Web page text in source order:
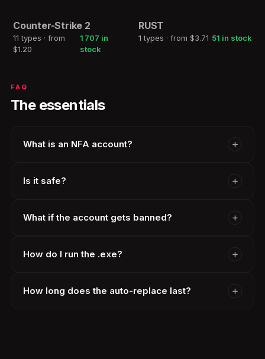
COUNTER-STRIKE 2
2h
Counter-Strike 2
11 types · from
$1.20
1 707 in
stock
2h
RUST
1 types · from $3.71 51 in stock
FAQ
The essentials
What is an NFA account?
Is it safe?
What if the account gets banned?
How do I run the .exe?
How long does the auto-replace last?